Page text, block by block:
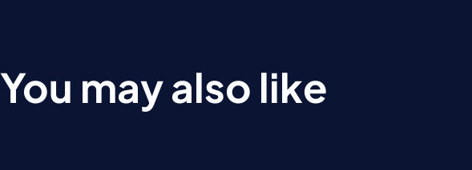
You may also like